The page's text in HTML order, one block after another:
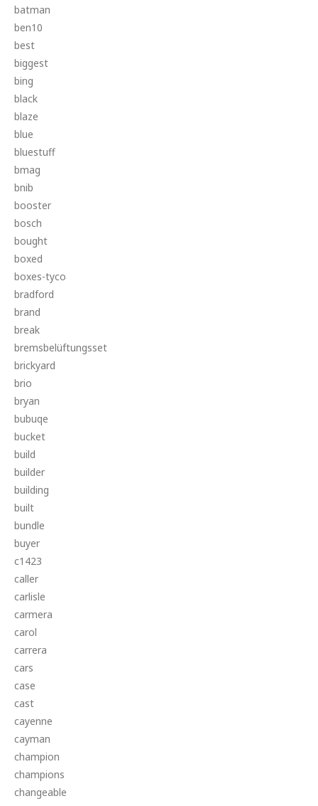
batman
ben10
best
biggest
bing
black
blaze
blue
bluestuff
bmag
bnib
booster
bosch
bought
boxed
boxes-tyco
bradford
brand
break
bremsbelüftungsset
brickyard
brio
bryan
bubuqe
bucket
build
builder
building
built
bundle
buyer
c1423
caller
carlisle
carmera
carol
carrera
cars
case
cast
cayenne
cayman
champion
champions
changeable